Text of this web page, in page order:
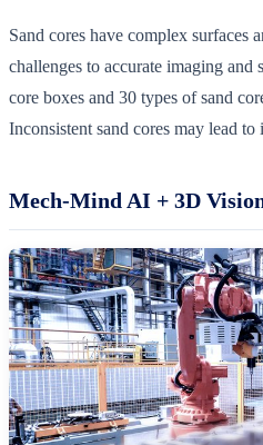
Sand cores have complex surfaces
challenges to accurate imaging
core boxes and 30 types of sand
Inconsistent sand cores may lead
Mech-Mind AI + 3D